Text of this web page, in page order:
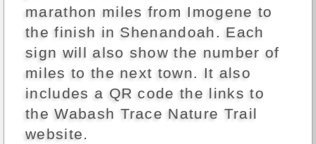
marathon miles from Imogene to
the finish in Shenandoah. Each
sign will also show the number of
miles to the next town. It also
includes a QR code the links to
the Wabash Trace Nature Trail
website.